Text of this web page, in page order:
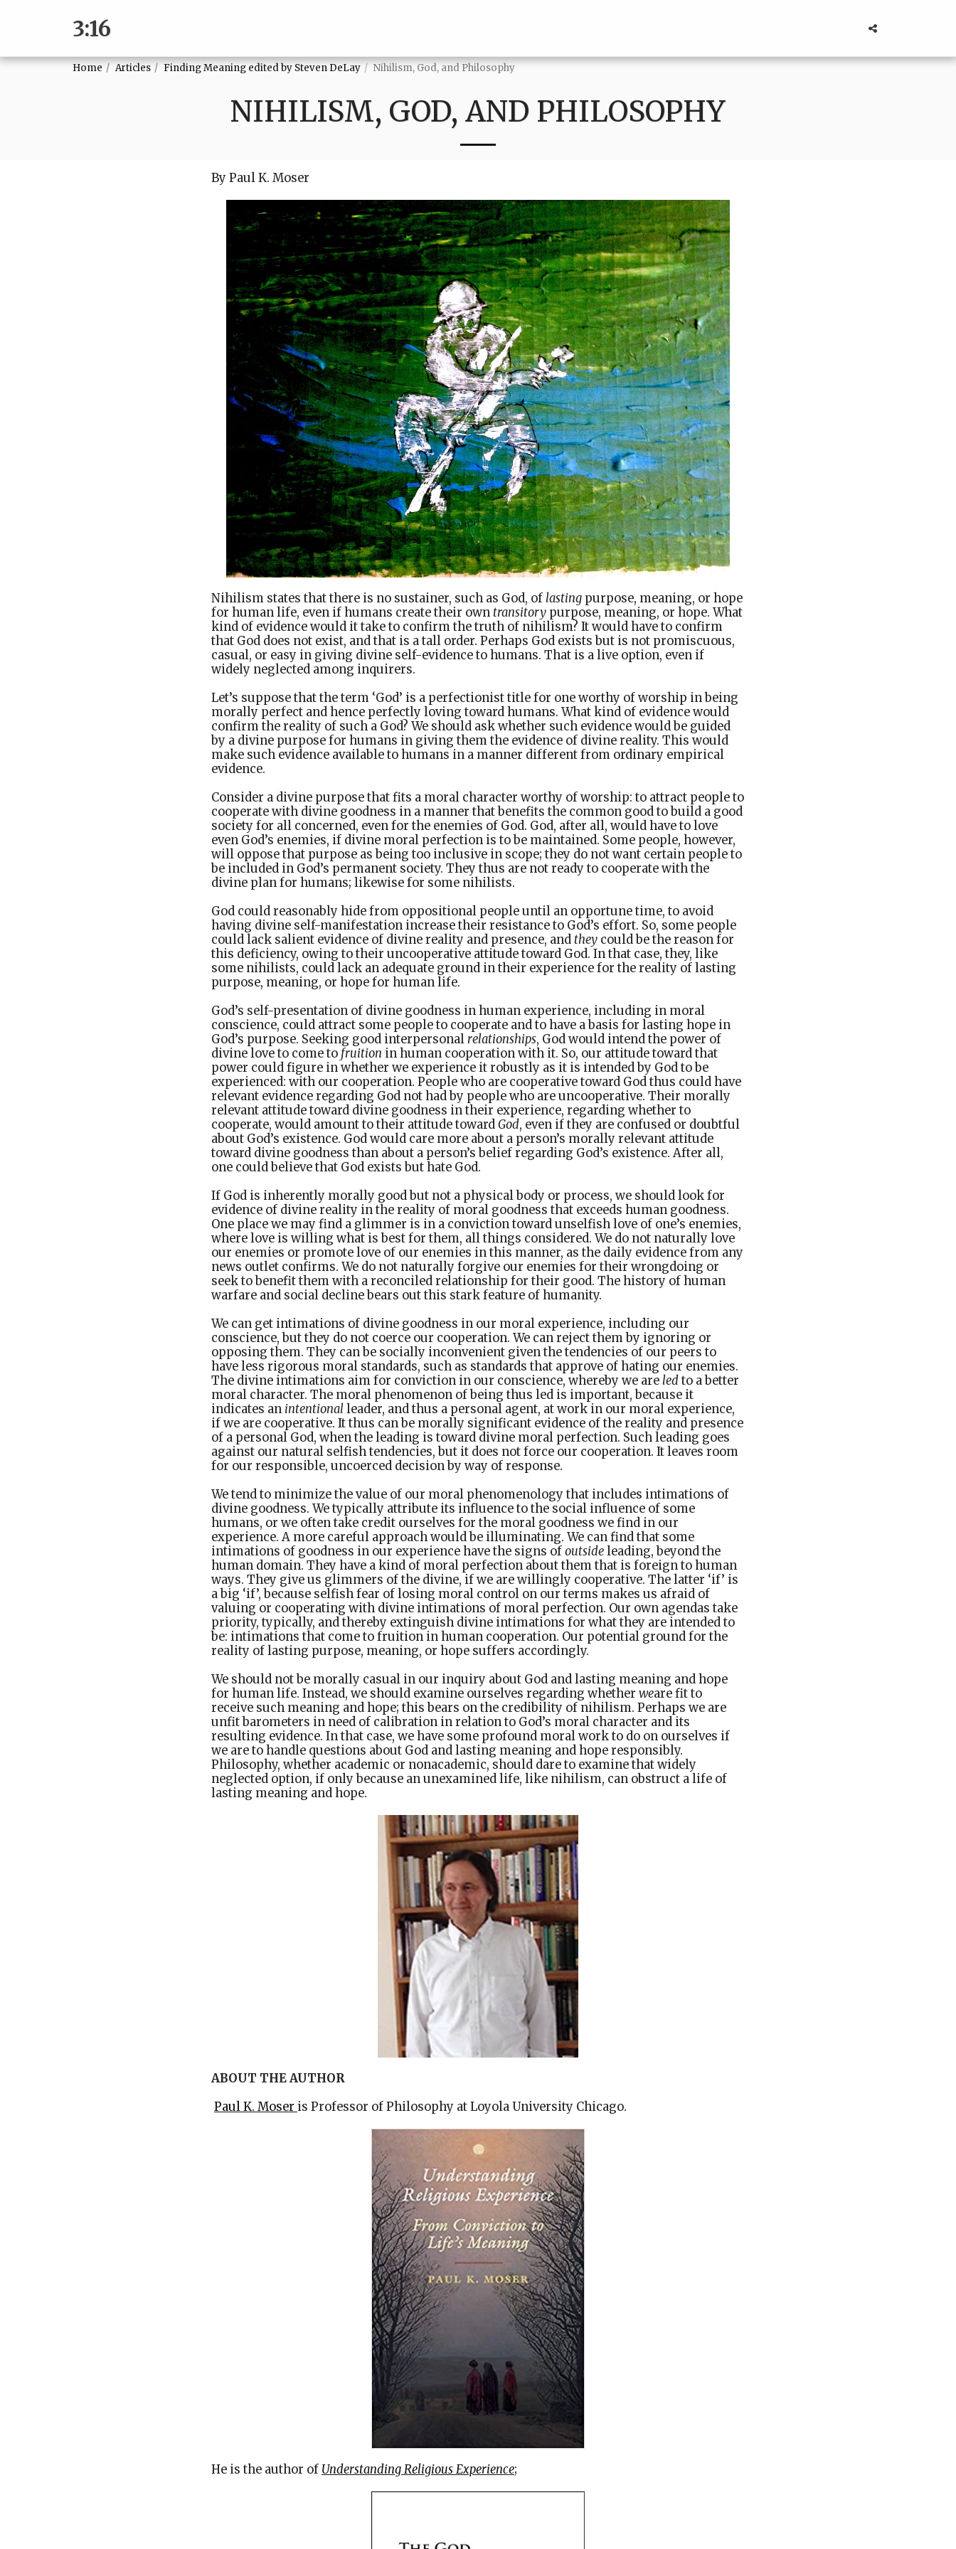
3:16
Home Articles Finding Meaning edited by Steven DeLay Nihilism, God, and Philosophy
NIHILISM, GOD, AND PHILOSOPHY
By Paul K. Moser
Nihilism states that there is no sustainer, such as God, oflasting purpose, meaning, or hope
for human life, even if humans create their own transitory purpose, meaning, or hope. What
kind of evidence would it take to confirm the truth of nihilism? It would have to confirm
that God does not exist, and that is a tall order. Perhaps God exists but is not promiscuous,
casual, or easy in giving divine self-evidence to humans. That is a live option, even if
widely neglected among inquirers.
Let’s suppose that the term ‘God’ is a perfectionist title for one worthy of worship in being
morally perfect and hence perfectly loving toward humans. What kind of evidence would
confirm the reality of such a God? We should ask whether such evidence would be guided
by a divine purpose for humans in giving them the evidence of divine reality. This would
make such evidence available to humans in a manner different from ordinary empirical
evidence.
Consider a divine purpose that fits a moral character worthy of worship: to attract people to
cooperate with divine goodness in a manner that benefits the common good to build a good
society for all concerned, even for the enemies of God. God, after all, would have to love
even God’s enemies, if divine moral perfection is to be maintained. Some people, however,
will oppose that purpose as being too inclusive in scope; they do not want certain people to
be included in God’s permanent society. They thus are not ready to cooperate with the
divine plan for humans; likewise for some nihilists.
God could reasonably hide from oppositional people until an opportune time, to avoid
having divine self-manifestation increase their resistance to God’s effort. So, some people
could lack salient evidence of divine reality and presence, and they could be the reason for
this deficiency, owing to their uncooperative attitude toward God. In that case, they, like
some nihilists, could lack an adequate ground in their experience for the reality of lasting
purpose, meaning, or hope for human life.
God’s self-presentation of divine goodness in human experience, including in moral
conscience, could attract some people to cooperate and to have a basis for lasting hope in
God’s purpose. Seeking good interpersonal relationships, God would intend the power of
divine love to come to fruition in human cooperation with it. So, our attitude toward that
power could figure in whether we experience it robustly as it is intended by God to be
experienced: with our cooperation. People who are cooperative toward God thus could have
relevant evidence regarding God not had by people who are uncooperative. Their morally
relevant attitude toward divine goodness in their experience, regarding whether to
cooperate, would amount to their attitude towardGod, even if they are confused or doubtful
about God’s existence. God would care more about a person’s morally relevant attitude
toward divine goodness than about a person’s belief regarding God’s existence. After all,
one could believe that God exists but hate God.
If God is inherently morally good but not a physical body or process, we should look for
evidence of divine reality in the reality of moral goodness that exceeds human goodness.
One place we may find a glimmer is in a conviction toward unselfish love of one’s enemies,
where love is willing what is best for them, all things considered. We do not naturally love
our enemies or promote love of our enemies in this manner, as the daily evidence from any
news outlet confirms. We do not naturally forgive our enemies for their wrongdoing or
seek to benefit them with a reconciled relationship for their good. The history of human
warfare and social decline bears out this stark feature of humanity.
We can get intimations of divine goodness in our moral experience, including our
conscience, but they do not coerce our cooperation. We can reject them by ignoring or
opposing them. They can be socially inconvenient given the tendencies of our peers to
have less rigorous moral standards, such as standards that approve of hating our enemies.
The divine intimations aim for conviction in our conscience, whereby we areledto a better
moral character. The moral phenomenon of being thus led is important, because it
indicates an intentionalleader, and thus a personal agent, at work in our moral experience,
if we are cooperative. It thus can be morally significant evidence of the reality and presence
of a personal God, when the leading is toward divine moral perfection. Such leading goes
against our natural selfish tendencies, but it does not force our cooperation. It leaves room
for our responsible, uncoerced decision by way of response.
We tend to minimize the value of our moral phenomenology that includes intimations of
divine goodness. We typically attribute its influence to the social influence of some
humans, or we often take credit ourselves for the moral goodness we find in our
experience. A more careful approach would be illuminating. We can find that some
intimations of goodness in our experience have the signs ofoutsideleading, beyond the
human domain. They have a kind of moral perfection about them that is foreign to human
ways. They give us glimmers of the divine, if we are willingly cooperative. The latter ‘if’ is
a big ‘if’, because selfish fear of losing moral control on our terms makes us afraid of
valuing or cooperating with divine intimations of moral perfection. Our own agendas take
priority, typically, and thereby extinguish divine intimations for what they are intended to
be: intimations that come to fruition in human cooperation. Our potential ground for the
reality of lasting purpose, meaning, or hope suffers accordingly.
We should not be morally casual in our inquiry about God and lasting meaning and hope
for human life. Instead, we should examine ourselves regarding whether weare fit to
receive such meaning and hope; this bears on the credibility of nihilism. Perhaps we are
unfit barometers in need of calibration in relation to God’s moral character and its
resulting evidence. In that case, we have some profound moral work to do on ourselves if
we are to handle questions about God and lasting meaning and hope responsibly.
Philosophy, whether academic or nonacademic, should dare to examine that widely
neglected option, if only because an unexamined life, like nihilism, can obstruct a life of
lasting meaning and hope.
ABOUT THE AUTHOR
Paul K. Moser is Professor of Philosophy at Loyola University Chicago.
He is the author of Understanding Religious Experience;